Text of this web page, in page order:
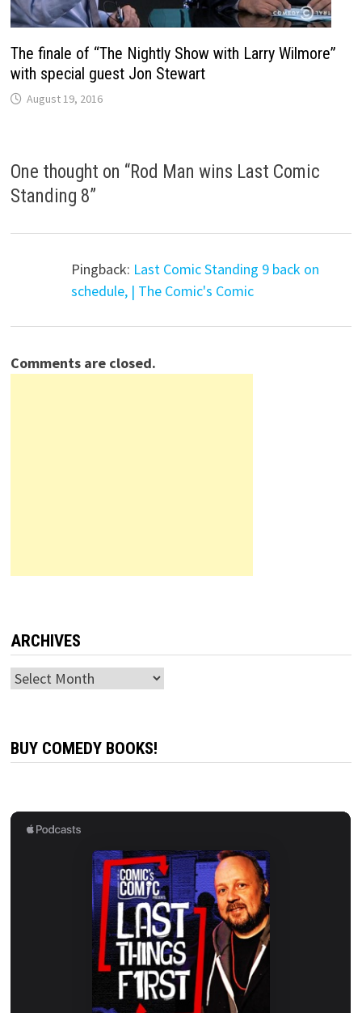
The finale of “The Nightly Show with Larry Wilmore”
with special guest Jon Stewart
August 19, 2016
One thought on “Rod Man wins Last Comic
Standing 8”
Pingback: Last Comic Standing 9 back on
schedule, | The Comic's Comic
Comments are closed.
ARCHIVES
Archives
BUY COMEDY BOOKS!